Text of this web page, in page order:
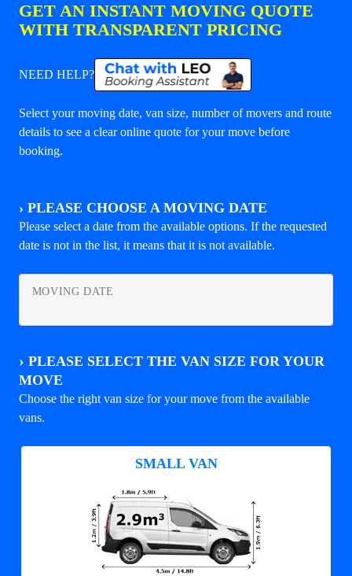
GET AN INSTANT MOVING QUOTE
WITH TRANSPARENT PRICING
NEED HELP?
Select your moving date, van size, number of movers and route
details to see a clear online quote for your move before
booking.
› PLEASE CHOOSE A MOVING DATE
Please select a date from the available options. If the requested
date is not in the list, it means that it is not available.
MOVING DATE
› PLEASE SELECT THE VAN SIZE FOR YOUR
MOVE
Choose the right van size for your move from the available
vans.
SMALL VAN